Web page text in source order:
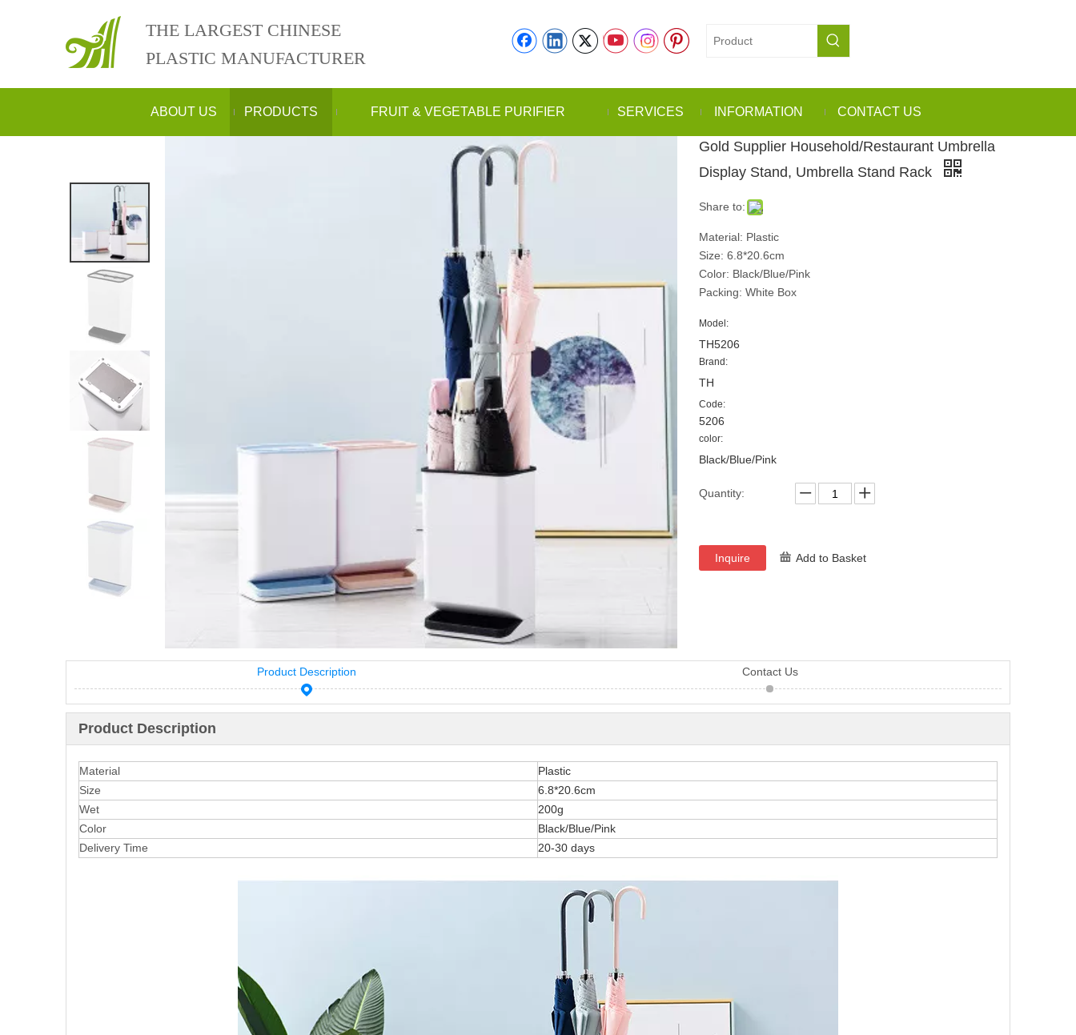
THE LARGEST CHINESE
PLASTIC MANUFACTURER
ABOUT US PRODUCTS FRUIT & VEGETABLE PURIFIER SERVICES INFORMATION CONTACT US
Gold Supplier Household/Restaurant Umbrella
Display Stand, Umbrella Stand Rack
Share to:
Material: Plastic
Size: 6.8*20.6cm
Color: Black/Blue/Pink
Packing: White Box
Model:
TH5206
Brand:
TH
Code:
5206
color:
Black/Blue/Pink
Quantity:
Inquire Add to Basket
Product Description Contact Us
Product Description
Material
Plastic
Size
6.8*20.6cm
Wet
200g
Color
Black/Blue/Pink
Delivery Time
20-30 days